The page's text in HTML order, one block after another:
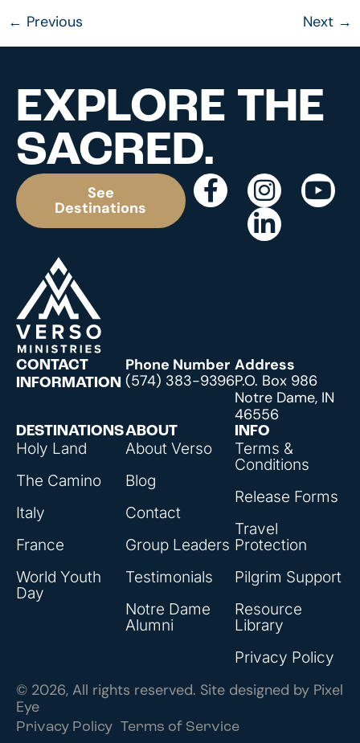
← Previous Next →
EXPLORE THE
SACRED.
See
Destinations
DESTINATIONS
Holy Land
The Camino
Italy
France
World Youth
Day
ABOUT
About Verso
Blog
Contact
Group Leaders
Testimonials
Notre Dame
Alumni
INFO
Terms &
Conditions
Release Forms
Travel
Protection
Pilgrim Support
Resource
Library
Privacy Policy
CONTACT
INFORMATION
Phone Number
(574) 383-9396
Address
P.O. Box 986
Notre Dame, IN
46556
© 2026, All rights reserved. Site designed by Pixel
Eye
Privacy Policy Terms of Service